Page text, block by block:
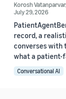
Korosh Vatanparvar,
July 29, 2026
record, a
converses with
what a patient-
Conversational AI